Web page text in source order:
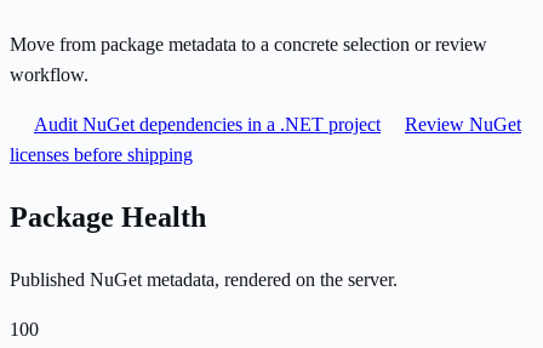
Move from package metadata to a concrete selection or review
workflow.
Audit NuGet dependencies in a .NET project
Review NuGet
licenses before shipping
Package Health
Published NuGet metadata, rendered on the server.
100